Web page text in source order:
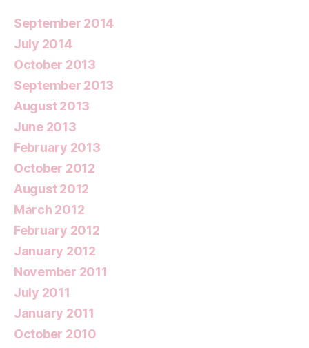
September 2014
July 2014
October 2013
September 2013
August 2013
June 2013
February 2013
October 2012
August 2012
March 2012
February 2012
January 2012
November 2011
July 2011
January 2011
October 2010